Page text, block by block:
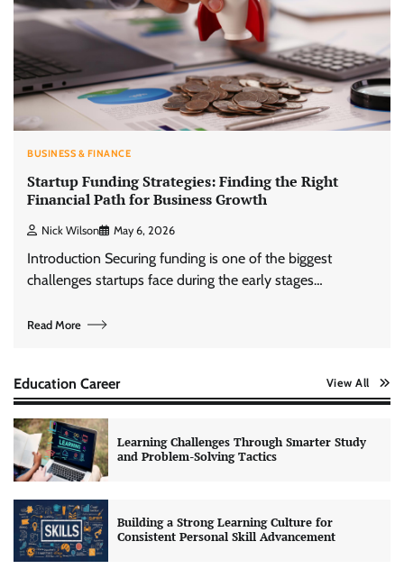
BUSINESS & FINANCE
Startup Funding Strategies: Finding the Right
Financial Path for Business Growth
Nick Wilson May 6, 2026
Introduction Securing funding is one of the biggest
challenges startups face during the early stages…
Read More
Education Career View All
Learning Challenges Through Smarter Study
and Problem-Solving Tactics
Building a Strong Learning Culture for
Consistent Personal Skill Advancement